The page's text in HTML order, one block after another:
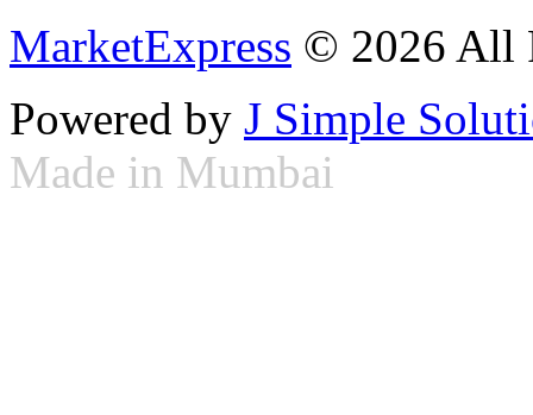
MarketExpress © 2026 All
Powered by J Simple
Made in Mumbai